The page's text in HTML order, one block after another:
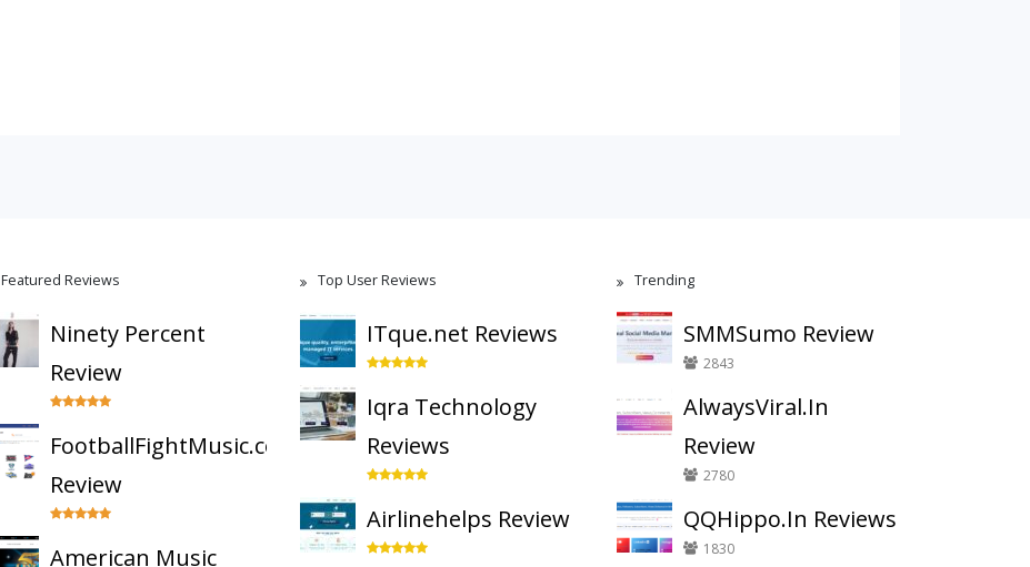
Featured Reviews
Ninety Percent
Review
FootballFightMusic.com
Review
American Music
Top User Reviews
ITque.net Reviews
Iqra Technology
Reviews
Airlinehelps Review
Trending
SMMSumo Review
2843
AlwaysViral.In
Review
2780
QQHippo.In Reviews
1830